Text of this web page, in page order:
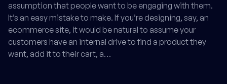
assumption that people want to be engaging with them.
It’s an easy mistake to make. If you’re designing, say, an
ecommerce site, it would be natural to assume your
customers have an internal drive to find a product they
want, add it to their cart, a…